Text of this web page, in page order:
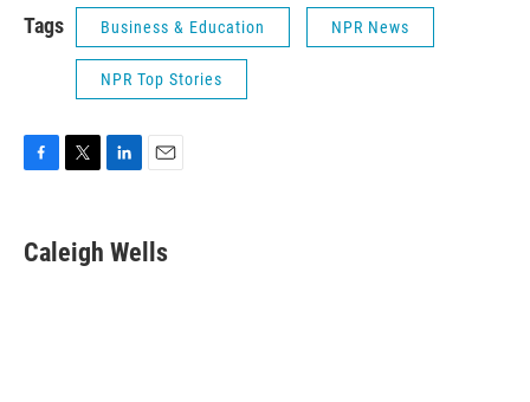
Tags Business & Education NPR News
NPR Top Stories
e
b
t
t
k
e
i
l
Caleigh Wells